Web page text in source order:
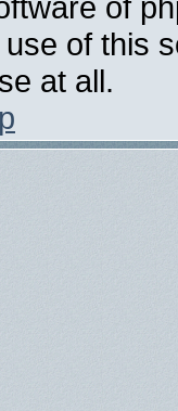
of this
at all.